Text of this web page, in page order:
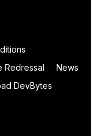
Redressal
News
DevBytes